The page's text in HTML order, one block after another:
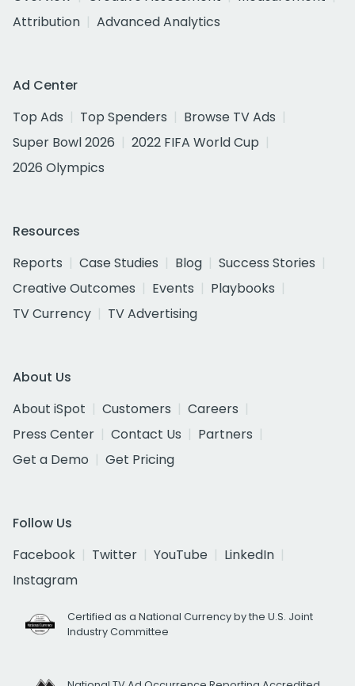
Attribution
Advanced Analytics
Ad Center
Top Ads
Top Spenders
Browse TV Ads
Super Bowl 2026
2022 FIFA World Cup
2026 Olympics
Resources
Reports
Case Studies Blog
Success Stories
Creative Outcomes
Events
Playbooks
TV Currency
TV Advertising
About Us
About iSpot
Customers
Careers
Press Center
Contact Us
Partners
Get a Demo
Get Pricing
Follow Us
Facebook
Twitter YouTube
LinkedIn
Instagram
Certified as a National Currency by the U.S. Joint
Industry Committee